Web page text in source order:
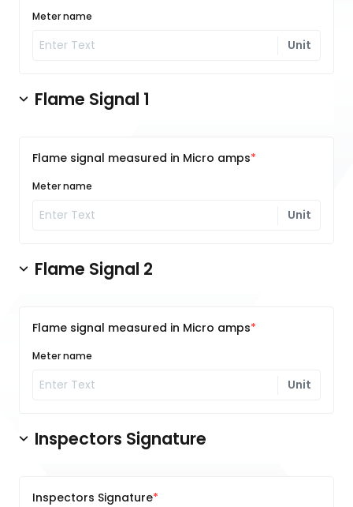
Meter name
Unit
Flame Signal 1
Flame signal measured in Micro amps
Meter name
Unit
Flame Signal 2
Flame signal measured in Micro amps
Meter name
Unit
Inspectors Signature
Inspectors Signature